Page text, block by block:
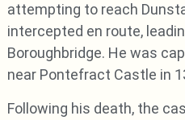
attempting to reach
intercepted en route,
Boroughbridge. He was
near Pontefract Castle in
Following his death, the